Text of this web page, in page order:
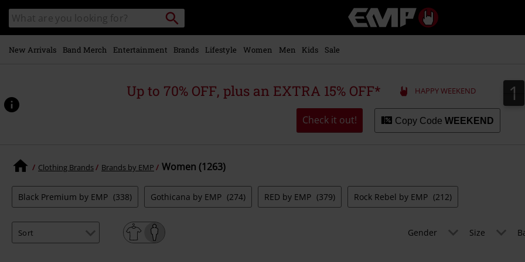
main
content
Search
catalogue
Search
Music,
Movie,
Merch
Alternative
New Arrivals Band Merch Entertainment Brands Lifestyle Women Men Kids Sale
Up to 70% OFF, plus an EXTRA 15% OFF* HAPPY WEEKEND 1
1
Check it out! Copy Code WEEKEND
Clothing Brands Brands by EMP Women (1263)
Black Premium by EMP (338) Gothicana by EMP (274) RED by EMP (379) Rock Rebel by EMP (212)
Gender Size